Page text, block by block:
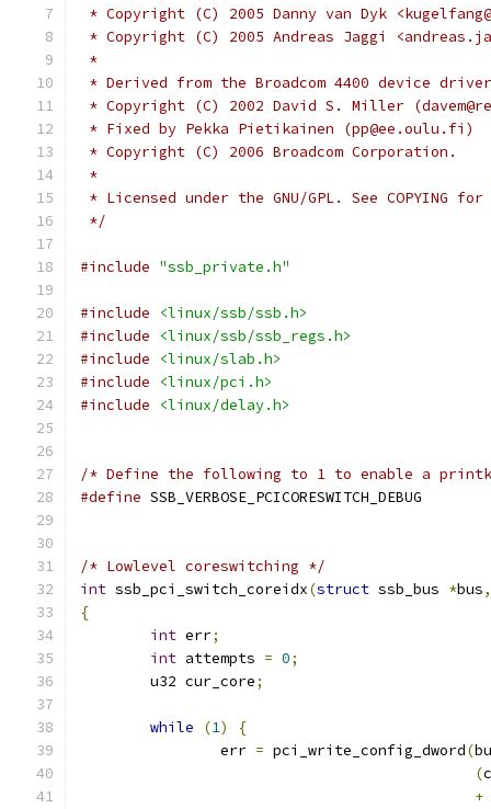
* Copyright (C) 2005 Danny van Dyk
* Copyright (C) 2005 Andreas Jaggi
*
* Derived from the Broadcom 4400 device
* Copyright (C) 2002 David S. Miller
* Fixed by Pekka Pietikainen (pp@ee.oulu.fi)
* Copyright (C) 2006 Broadcom Corporation.
*
* Licensed under the GNU/GPL. See COPYING
*/
#include "ssb_private.h"
#include
<linux/ssb/ssb.h>
#include
<linux/ssb/ssb_regs.h>
#include
<linux/slab.h>
#include
<linux/pci.h>
#include
<linux/delay.h>
/* Define the following to 1 to enable a
#define
/* Lowlevel coreswitching */
int ssb_pci_switch_coreidx(struct ssb_bus *bus,
{
int err;
int attempts = 0;
	u32 cur_core
;
while (1)
{
		err
= pci_write_config_dword(
(
+